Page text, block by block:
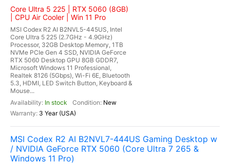
Core Ultra 5 225 | RTX 5060 (8GB)
| CPU Air Cooler | Win 11 Pro
MSI Codex R2 AI B2NVL5-445US, Intel
Core Ultra 5 225 (2.7GHz - 4.9GHz)
Processor, 32GB Desktop Memory, 1TB
NVMe PCIe Gen 4 SSD, NVIDIA GeForce
RTX 5060 Desktop GPU 8GB GDDR7,
Microsoft Windows 11 Professional,
Realtek 8126 (5Gbps), Wi-Fi 6E, Bluetooth
5.3, HDMI, LED Switch Button, Keyboard &
Mouse...
In stock
New
3 Year (USA)
MSI Codex R2 AI B2NVL7-444US Gaming Desktop w
/ NVIDIA GeForce RTX 5060 (Core Ultra 7 265 &
Windows 11 Pro)